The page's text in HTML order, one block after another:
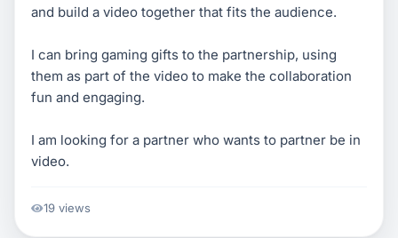
and build a video together that fits the audience.
I can bring gaming gifts to the partnership, using
them as part of the video to make the collaboration
fun and engaging.
I am looking for a partner who wants to partner be in
video.
19 views